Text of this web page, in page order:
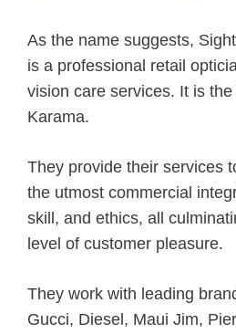
As the name suggests,
is a professional retail
vision care services. It is
Karama.
They provide their services
the utmost commercial
skill, and ethics, all
level of customer pleasure.
They work with leading
Gucci, Diesel, Maui Jim,